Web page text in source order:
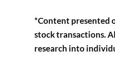
*Content presented
stock transactions.
research into